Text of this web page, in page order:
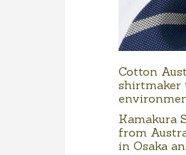
Cotton
shirtmaker
Kamakura
from
in Osaka